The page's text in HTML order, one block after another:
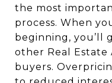
the most
process. When
beginning, you’ll
other Real Estate
buyers.